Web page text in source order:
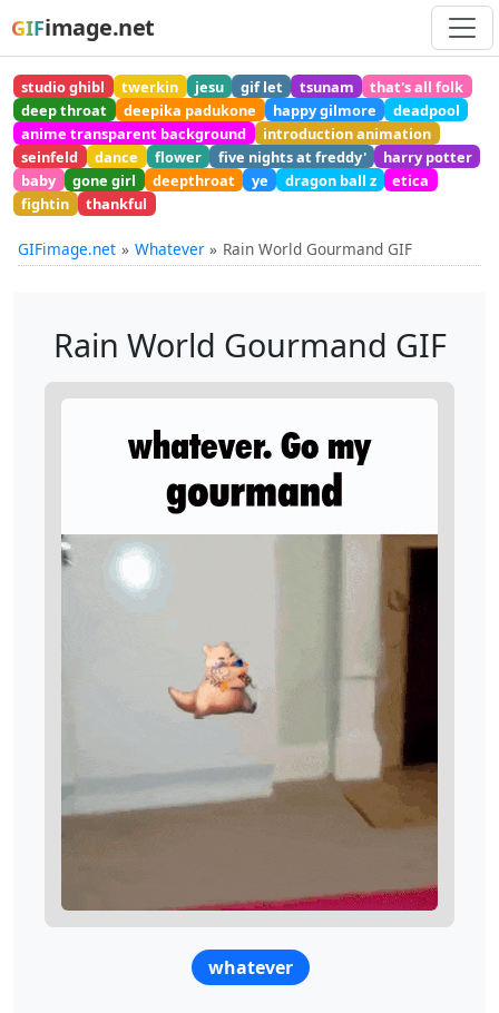
GIFimage.net
studio ghibl twerkin jesu gif let tsunam
that's all folk
deep throat
deepika padukone happy gilmore
deadpool
anime transparent background
introduction animation
seinfeld
dance flower five nights at freddy'
harry potter
baby
gone girl deepthroat ye dragon ball z
etica
fightin
thankful
GIFimage.net Whatever Rain World Gourmand GIF
Rain World Gourmand GIF
whatever